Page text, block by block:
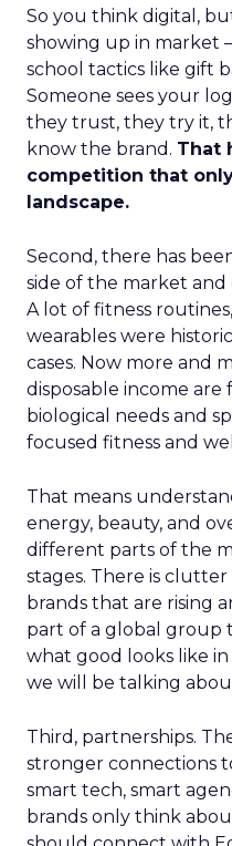
So you think digital,
showing up in market
school tactics like gift
Someone sees your
they trust, they try it,
know the brand. That
competition that
landscape.
Second, there has
side of the market and
A lot of fitness
wearables were
cases. Now more and
disposable income
biological needs and
focused fitness and
That means
energy, beauty, and
different parts of the
stages. There is
brands that are rising
part of a global group
what good looks like in
we will be talking
Third, partnerships.
stronger connections
smart tech, smart
brands only think